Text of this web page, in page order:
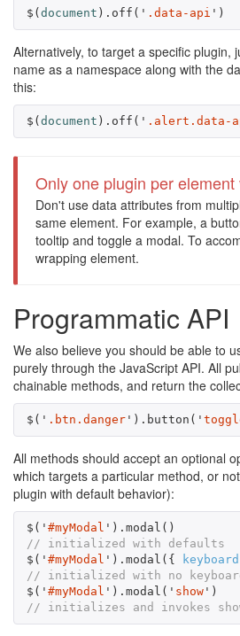
$ ( document ). off ( ' .data-api ' )
Alternatively, to target a specific plugin,
name as a namespace along with the
this:
$ ( document ). off ( ' .alert.data-
Only one plugin per
Don't use data attributes from
same element. For example, a
tooltip and toggle a modal. To
wrapping element.
Programmatic API
We also believe you should be able to
purely through the JavaScript API. All
chainable methods, and return the
$ ( ' .btn.danger ' ). button ( '
All methods should accept an optional
which targets a particular method, or
plugin with default behavior):
$ ( ' #myModal ' ). modal ()
// initialized with defaults
$ ( ' #myModal ' ). modal ({ keyboard
// initialized with no
$ ( ' #myModal ' ). modal ( ' show ' )
// initializes and invokes